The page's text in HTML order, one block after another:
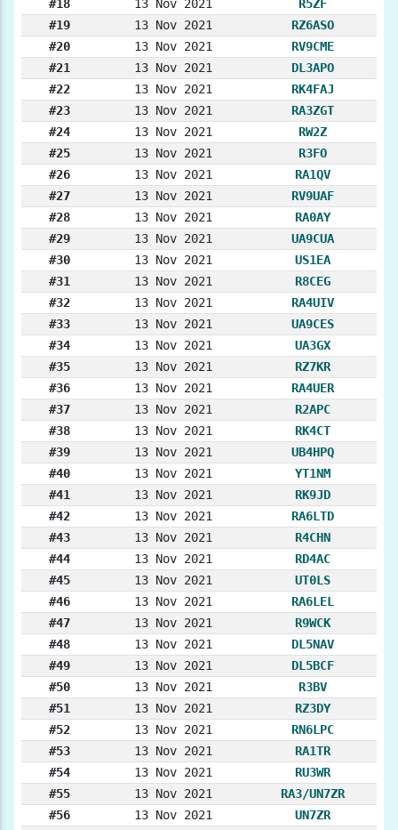
#18
13 Nov 2021
R5ZF
#19
13 Nov 2021
RZ6ASO
#20
13 Nov 2021
RV9CME
#21
13 Nov 2021
DL3APO
#22
13 Nov 2021
RK4FAJ
#23
13 Nov 2021
RA3ZGT
#24
13 Nov 2021
RW2Z
#25
13 Nov 2021
R3FO
#26
13 Nov 2021
RA1QV
#27
13 Nov 2021
RV9UAF
#28
13 Nov 2021
RA0AY
#29
13 Nov 2021
UA9CUA
#30
13 Nov 2021
US1EA
#31
13 Nov 2021
R8CEG
#32
13 Nov 2021
RA4UIV
#33
13 Nov 2021
UA9CES
#34
13 Nov 2021
UA3GX
#35
13 Nov 2021
RZ7KR
#36
13 Nov 2021
RA4UER
#37
13 Nov 2021
R2APC
#38
13 Nov 2021
RK4CT
#39
13 Nov 2021
UB4HPQ
#40
13 Nov 2021
YT1NM
#41
13 Nov 2021
RK9JD
#42
13 Nov 2021
RA6LTD
#43
13 Nov 2021
R4CHN
#44
13 Nov 2021
RD4AC
#45
13 Nov 2021
UT0LS
#46
13 Nov 2021
RA6LEL
#47
13 Nov 2021
R9WCK
#48
13 Nov 2021
DL5NAV
#49
13 Nov 2021
DL5BCF
#50
13 Nov 2021
R3BV
#51
13 Nov 2021
RZ3DY
#52
13 Nov 2021
RN6LPC
#53
13 Nov 2021
RA1TR
#54
13 Nov 2021
RU3WR
#55
13 Nov 2021
RA3/UN7ZR
#56
13 Nov 2021
UN7ZR